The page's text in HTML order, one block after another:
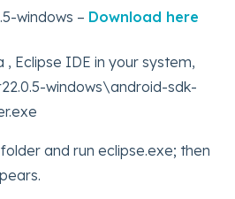
windows – Download here
, Eclipse IDE in your system,
windows\android-sdk-
and run eclipse.exe; then